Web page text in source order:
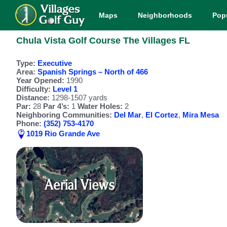
Maps Neighborhoods
Chula Vista Golf Course The Villages FL
Type: Executive
Area: Spanish Springs – North of 466
Year Opened: 1990
Difficulty: Level 1
Distance: 1298-1507 yards
Par: 28 Par 4’s: 1 Water Holes: 2
Neighboring Communities: Del Mar, El Cortez, Mira Mesa
Phone: (352) 753-4170
1019 Rio Grande Ave